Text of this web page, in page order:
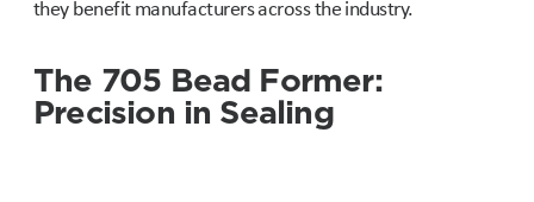
they benefit manufacturers across the industry.
The 705 Bead Former:
Precision in Sealing